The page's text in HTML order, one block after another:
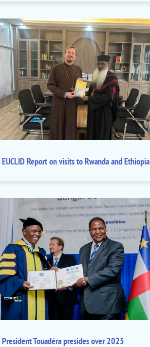
EUCLID Report on visits to Rwanda and Ethiopia
President Touadéra presides over 2025